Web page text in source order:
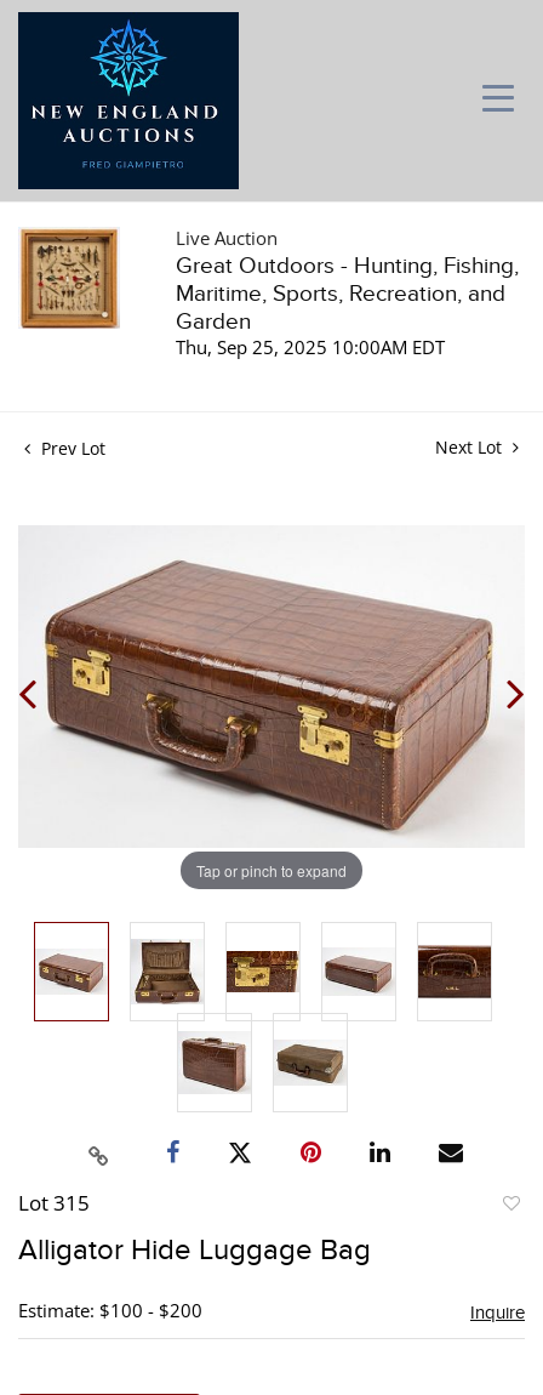
Live Auction
Great Outdoors - Hunting, Fishing,
Maritime, Sports, Recreation, and
Garden
Thu, Sep 25, 2025 10:00AM EDT
Prev Lot Next Lot
Tap or pinch to expand
Lot 315
Alligator Hide Luggage Bag
Estimate: $100 - $200 Inquire